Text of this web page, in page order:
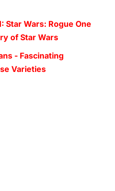
Star Wars: Rogue One
of Star Wars
- Fascinating
Varieties